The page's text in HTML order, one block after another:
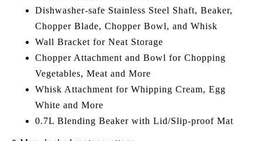
Dishwasher-safe Stainless Steel Shaft, Beaker,
Chopper Blade, Chopper Bowl, and Whisk
Wall Bracket for Neat Storage
Chopper Attachment and Bowl for Chopping
Vegetables, Meat and More
Whisk Attachment for Whipping Cream, Egg
White and More
0.7L Blending Beaker with Lid/Slip-proof Mat